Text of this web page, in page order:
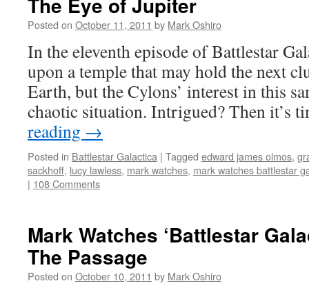
Posted on October 11, 2011 by Mark Oshiro
In the eleventh episode of Battlestar
upon a temple that may hold the next
Earth, but the Cylons’ interest in this
chaotic situation. Intrigued? Then
reading →
Posted in Battlestar Galactica | Tagged edward james olmos,
sackhoff, lucy lawless, mark watches, mark watches battlestar
| 108 Comments
Mark Watches ‘Battlestar
The Passage
Posted on October 10, 2011 by Mark Oshiro